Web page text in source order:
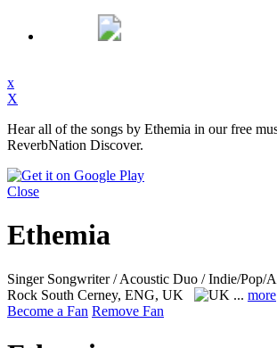
x
X
Hear all of the songs by Ethemia in our free
ReverbNation Discover.
Close
Ethemia
Singer Songwriter / Acoustic Duo / Indie/Pop/
Rock South Cerney, ENG, UK ... more
Become a Fan Remove Fan